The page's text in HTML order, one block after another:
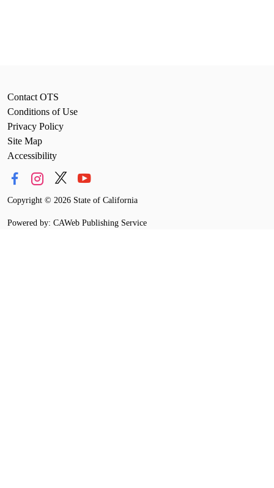
Contact OTS
Conditions of Use
Privacy Policy
Site Map
Accessibility
Copyright © 2026 State of California
Powered by: CAWeb Publishing Service